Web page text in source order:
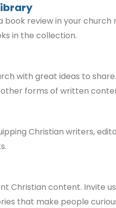
review in your
in the collection.
with great ideas to
forms of written
Christian writers,
Christian content. Invite
that make people